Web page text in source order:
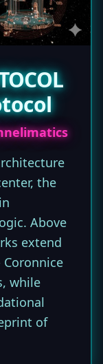
the
Above
extend
while
of